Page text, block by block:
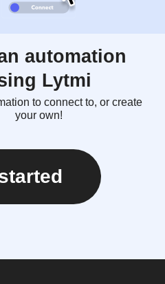
automation
Lytmi
to connect to, or create
your own!